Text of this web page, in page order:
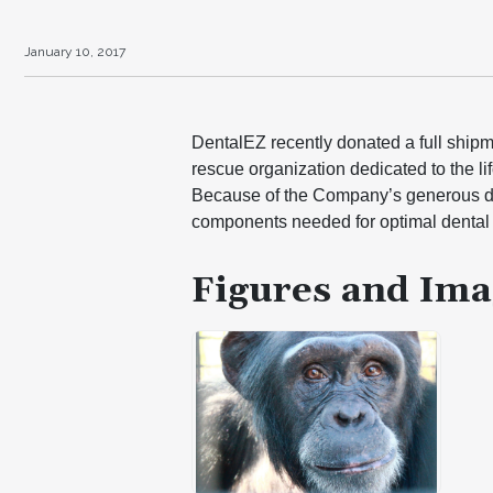
January 10, 2017
DentalEZ recently donated a full
rescue organization dedicated to the
Because of the Company’s
components needed for optimal
Figures and